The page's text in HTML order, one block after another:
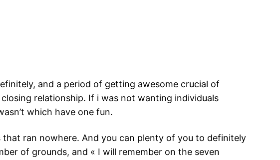
and a period of getting awesome crucial of
relationship. If i was not wanting individuals
which have one fun.
ran nowhere. And you can plenty of you to definitely
of grounds, and « I will remember on the seven